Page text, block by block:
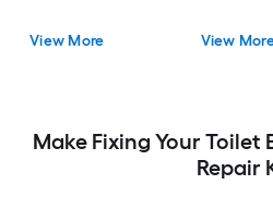
View More View
Make Fixing Your Toilet
Repair